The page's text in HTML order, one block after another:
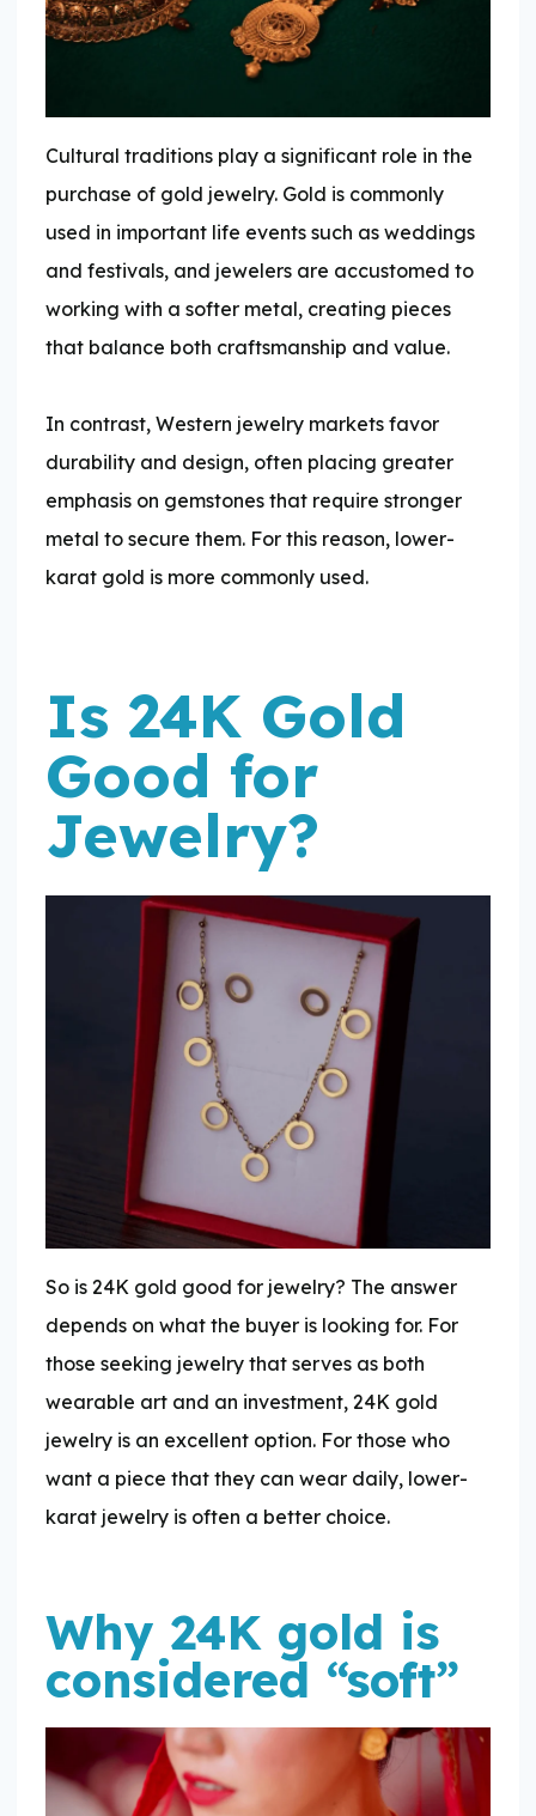
Cultural traditions play a significant role in the
purchase of gold jewelry. Gold is commonly
used in important life events such as weddings
and festivals, and jewelers are accustomed to
working with a softer metal, creating pieces
that balance both craftsmanship and value.
In contrast, Western jewelry markets favor
durability and design, often placing greater
emphasis on gemstones that require stronger
metal to secure them. For this reason, lower-
karat gold is more commonly used.
Is 24K Gold
Good for
Jewelry?
So is 24K gold good for jewelry? The answer
depends on what the buyer is looking for. For
those seeking jewelry that serves as both
wearable art and an investment, 24K gold
jewelry is an excellent option. For those who
want a piece that they can wear daily, lower-
karat jewelry is often a better choice.
Why 24K gold is
considered “soft”